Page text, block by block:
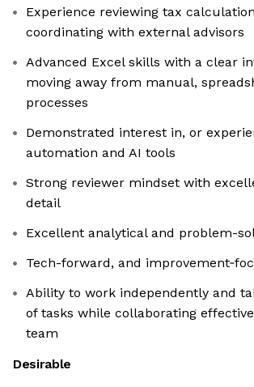
Experience reviewing tax
coordinating with external advisors
Advanced Excel skills with a clear
moving away from manual,
processes
Demonstrated interest in, or
automation and AI tools
Strong reviewer mindset with
detail
Excellent analytical and problem-
Tech-forward, and
Ability to work independently and
of tasks while collaborating
team
Desirable